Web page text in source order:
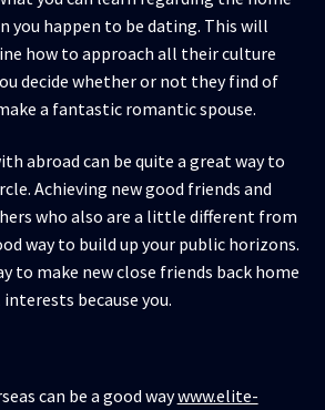
you happen to be dating. This will
how to approach all their culture
decide whether or not they find of
a fantastic romantic spouse.
abroad can be quite a great way to
Achieving new good friends and
who also are a little different from
way to build up your public horizons.
to make new close friends back home
because you.
can be a good waywww.elite-